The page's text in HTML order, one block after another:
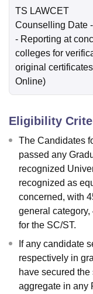
TS LAWCET
Counselling Date
- Reporting at
colleges for
original certificates
Online)
Eligibility
The Candidates
passed any
recognized
recognized as
concerned, with
general
for the SC/ST.
If any candidate
respectively in
have secured
aggregate in any